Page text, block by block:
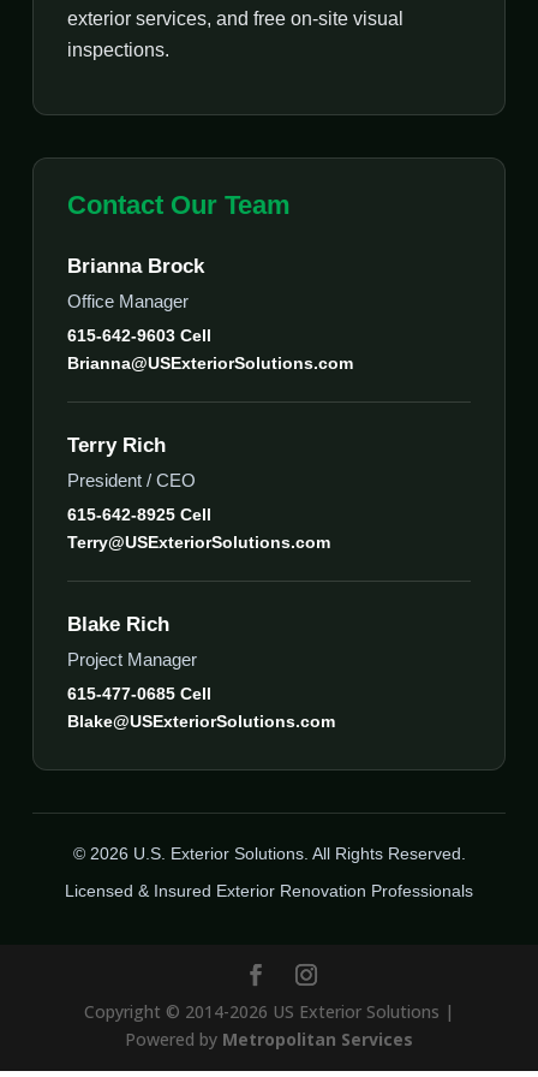
exterior services, and free on-site visual
inspections.
Contact Our Team
Brianna Brock
Office Manager
615-642-9603 Cell
Brianna@USExteriorSolutions.com
Terry Rich
President / CEO
615-642-8925 Cell
Terry@USExteriorSolutions.com
Blake Rich
Project Manager
615-477-0685 Cell
Blake@USExteriorSolutions.com
© 2026 U.S. Exterior Solutions. All Rights Reserved.
Licensed & Insured Exterior Renovation Professionals
Copyright © 2014-2026 US Exterior Solutions |
Powered by Metropolitan Services